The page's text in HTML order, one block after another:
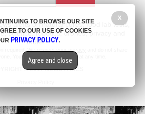
alerts on natural cures, food lab tests,
science, robotics, drones, privacy and
more.
required.
You can easily unsubscribe at any time.
© 2017 NEWS FAKES
X
TO BROWSE OUR SITE
TO OUR USE OF COOKIES
PRIVACY POLICY.
Agree and close